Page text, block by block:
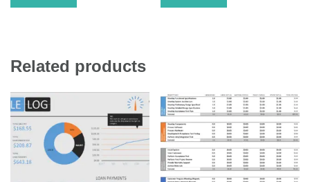
Related products